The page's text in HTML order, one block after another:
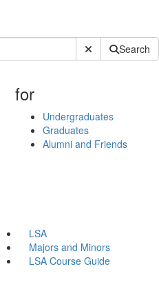
Submit SiteSearch
for
Undergraduates
Graduates
Alumni and Friends
LSA
Majors and Minors
LSA Course Guide